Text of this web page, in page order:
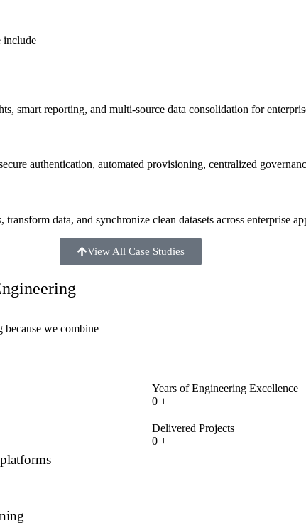
include
smart reporting, and multi-source data consolidation for
authentication, automated provisioning, centralized
data, and synchronize clean datasets across enterprise
View All Case Studies
we combine
Years of Engineering Excellence
0 +
Delivered Projects
0 +